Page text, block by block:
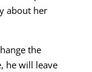
about her
the
he will leave